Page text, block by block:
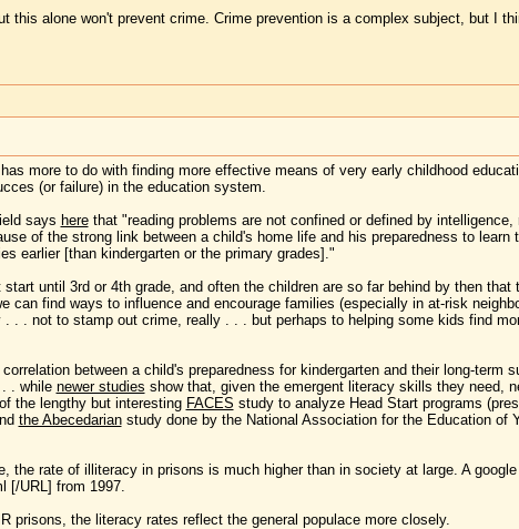
this alone won't prevent crime. Crime prevention is a complex subject, but I
more to do with finding more effective means of very early childhood
(or failure) in the education system.
says herethat "reading problems are not confined or defined by intelligence,
of the strong link between a child's home life and his preparedness to learn
earlier [than kindergarten or the primary grades]."
until 3rd or 4th grade, and often the children are so far behind by then that
can find ways to influence and encourage families (especially in at-risk
. . not to stamp out crime, really . . . but perhaps to helping some kids find
between a child's preparedness for kindergarten and their long-term
. while newer studies show that, given the emergent literacy skills they need,
the lengthy but interesting FACES study to analyze Head Start programs
the Abecedarianstudy done by the National Association for the Education of
the rate of illiteracy in prisons is much higher than in society at large. A
[/URL] from 1997.
prisons, the literacy rates reflect the general populace more closely.